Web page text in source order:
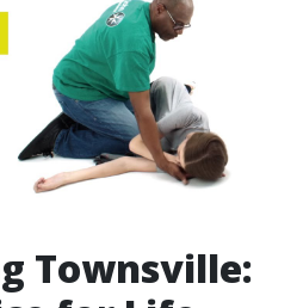
Townsville: